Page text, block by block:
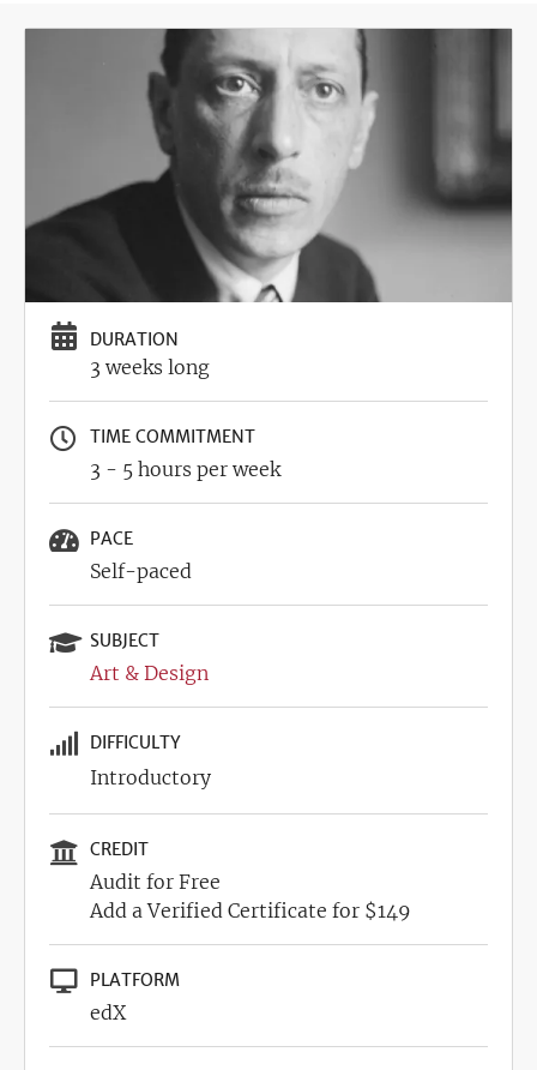
DURATION
3 weeks long
TIME COMMITMENT
3 - 5 hours per week
PACE
Self-paced
SUBJECT
Art & Design
DIFFICULTY
Introductory
CREDIT
Audit for Free
Add a Verified Certificate for $149
PLATFORM
edX